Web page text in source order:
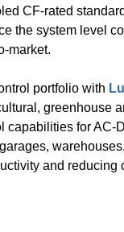
CF-rated
the system level
market.
portfolio with
greenhouse
capabilities for
and reducing